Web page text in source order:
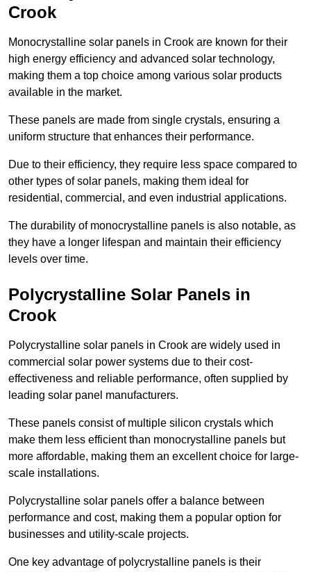
Crook
Monocrystalline solar panels in Crook are known for their
high energy efficiency and advanced solar technology,
making them a top choice among various solar products
available in the market.
These panels are made from single crystals, ensuring a
uniform structure that enhances their performance.
Due to their efficiency, they require less space compared to
other types of solar panels, making them ideal for
residential, commercial, and even industrial applications.
The durability of monocrystalline panels is also notable, as
they have a longer lifespan and maintain their efficiency
levels over time.
Polycrystalline Solar Panels in
Crook
Polycrystalline solar panels in Crook are widely used in
commercial solar power systems due to their cost-
effectiveness and reliable performance, often supplied by
leading solar panel manufacturers.
These panels consist of multiple silicon crystals which
make them less efficient than monocrystalline panels but
more affordable, making them an excellent choice for large-
scale installations.
Polycrystalline solar panels offer a balance between
performance and cost, making them a popular option for
businesses and utility-scale projects.
One key advantage of polycrystalline panels is their